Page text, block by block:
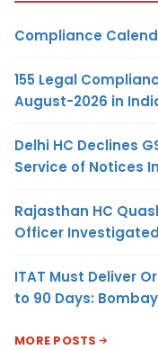
Compliance
155 Legal
August-2026 in
Delhi HC Declines
Service of Notices
Rajasthan HC
Officer
ITAT Must Deliver
to 90 Days:
MORE POSTS